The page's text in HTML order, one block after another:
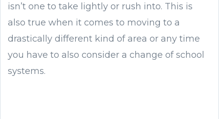
isn’t one to take lightly or rush into. This is
also true when it comes to moving to a
drastically different kind of area or any time
you have to also consider a change of school
systems.